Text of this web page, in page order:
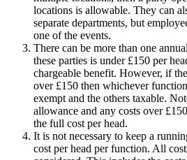
locations is allowable. They can
separate departments, but
one of the events.
There can be more than one
these parties is under £150 per
chargeable benefit. However, if
over £150 then whichever
exempt and the others taxable.
allowance and any costs over
the full cost per head.
It is not necessary to keep a
cost per head per function. All